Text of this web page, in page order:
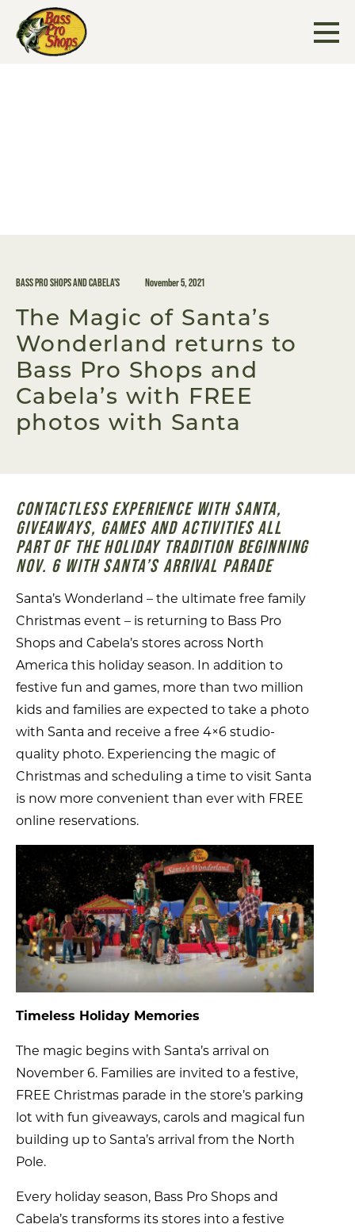
content
BASS PRO SHOPS AND CABELA'S November 5, 2021
The Magic of Santa’s
Wonderland returns to
Bass Pro Shops and
Cabela’s with FREE
photos with Santa
CONTACTLESS EXPERIENCE WITH SANTA,
GIVEAWAYS, GAMES AND ACTIVITIES ALL
PART OF THE HOLIDAY TRADITION BEGINNING
NOV. 6 WITH SANTA’S ARRIVAL PARADE
Santa’s Wonderland – the ultimate free family
Christmas event – is returning to Bass Pro
Shops and Cabela’s stores across North
America this holiday season. In addition to
festive fun and games, more than two million
kids and families are expected to take a photo
with Santa and receive a free 4×6 studio-
quality photo. Experiencing the magic of
Christmas and scheduling a time to visit Santa
is now more convenient than ever with FREE
online reservations.
Timeless Holiday Memories
The magic begins with Santa’s arrival on
November 6. Families are invited to a festive,
FREE Christmas parade in the store’s parking
lot with fun giveaways, carols and magical fun
building up to Santa’s arrival from the North
Pole.
Every holiday season, Bass Pro Shops and
Cabela’s transforms its stores into a festive